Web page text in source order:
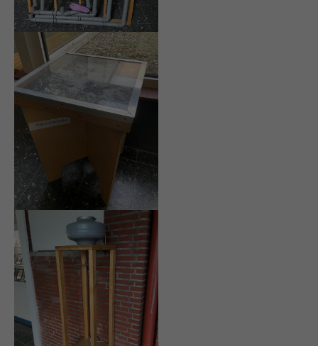
Drop us a line
info@yourdomain.com
About us
Lorem ipsum dolor sit amet, consectetuer adipiscing
Aenean commodo ligula eget dolor. Aenean massa.
Cum sociis natoque penatibus et magnis dis
parturient montes, nascetur ridiculus mus. Donec
quam felis, ultricies nec.
Login